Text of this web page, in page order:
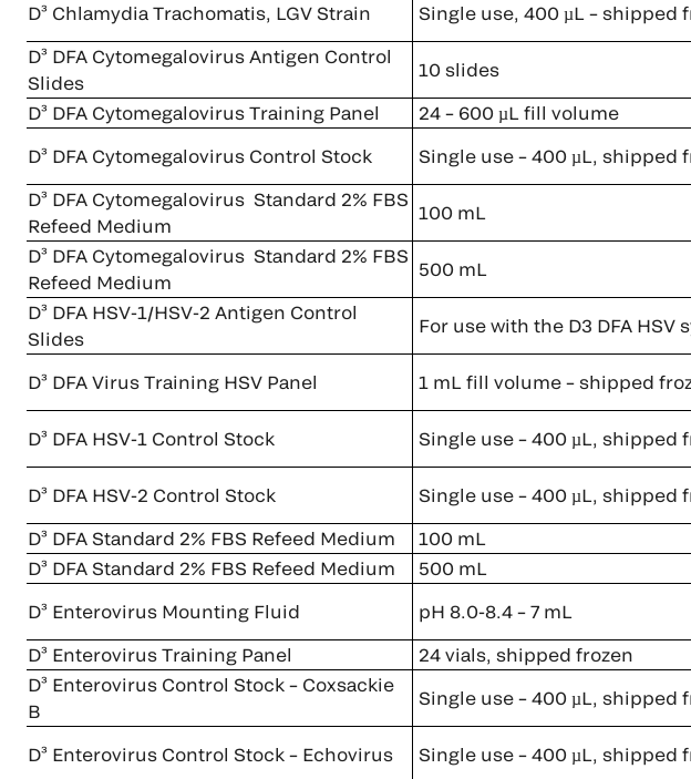
D³ Chlamydia Trachomatis, LGV Strain Single use, 400 µL – shipped
D³ DFA Cytomegalovirus Antigen Control
Slides
10 slides
D³ DFA Cytomegalovirus Training Panel 24 – 600 µL fill volume
D³ DFA Cytomegalovirus Control Stock Single use – 400 µL, shipped
D³ DFA Cytomegalovirus Standard 2% FBS
Refeed Medium
100 mL
D³ DFA Cytomegalovirus Standard 2% FBS
Refeed Medium
500 mL
D³ DFA HSV-1/HSV-2 Antigen Control
Slides
For use with the D3 DFA HSV
D³ DFA Virus Training HSV Panel 1 mL fill volume – shipped
D³ DFA HSV-1 Control Stock Single use – 400 µL, shipped
D³ DFA HSV-2 Control Stock Single use – 400 µL, shipped
D³ DFA Standard 2% FBS Refeed Medium
100 mL
D³ DFA Standard 2% FBS Refeed Medium
500 mL
D³ Enterovirus Mounting Fluid pH 8.0-8.4 – 7 mL
D³ Enterovirus Training Panel
24 vials, shipped frozen
D³ Enterovirus Control Stock – Coxsackie
B
Single use – 400 µL, shipped
D³ Enterovirus Control Stock – Echovirus Single use – 400 µL, shipped